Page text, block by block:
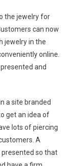
the jewelry for
can now
jewelry in the
online.
and
a site branded
get an idea of
lots of piercing
A
so that